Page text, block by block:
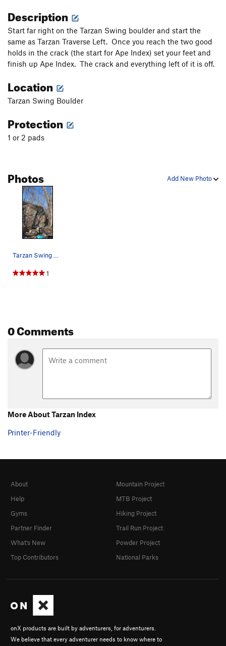
Description
Start far right on the Tarzan Swing boulder and start the
same as Tarzan Traverse Left. Once you reach the two good
holds in the crack (the start for Ape Index) set your feet and
finish up Ape Index. The crack and everything left of it is off.
Location
Tarzan Swing Boulder
Protection
1 or 2 pads
Add New Photo
Photos
Tarzan Swing Boulder
1
0 Comments
More About Tarzan Index
Printer-Friendly
onX products are built by adventurers, for adventurers.
We believe that every adventurer needs to know where to
About
Help
Gyms
Partner Finder
What's New
Top Contributors
Mountain Project
MTB Project
Hiking Project
Trail Run Project
Powder Project
National Parks